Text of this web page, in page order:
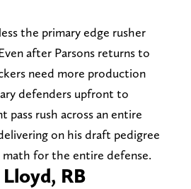
the primary edge rusher
after Parsons returns to
need more production
defenders upfront to
pass rush across an entire
on his draft pedigree
for the entire defense.
RB